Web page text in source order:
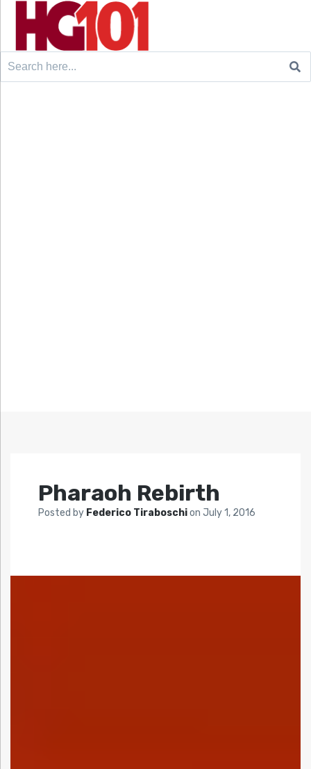
Search
Pharaoh Rebirth
Posted by Federico Tiraboschion July 1, 2016